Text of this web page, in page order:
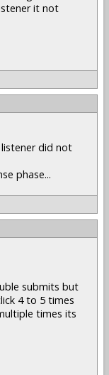
it not
did not
phase...
submits but
4 to 5 times
times its